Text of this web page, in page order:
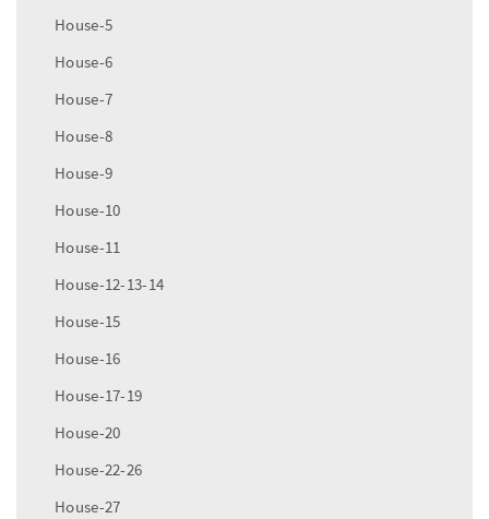
House-5
House-6
House-7
House-8
House-9
House-10
House-11
House-12-13-14
House-15
House-16
House-17-19
House-20
House-22-26
House-27